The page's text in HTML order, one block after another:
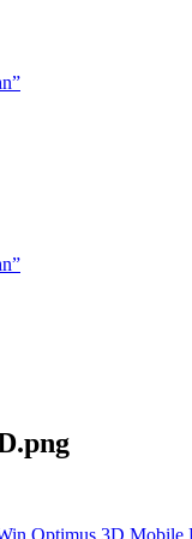
Optimus 3D Mobile